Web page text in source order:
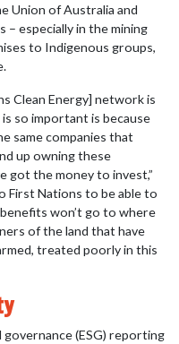
Union of Australia and
– especially in the mining
to Indigenous groups,
Clean Energy] network is
so important is because
same companies that
up owning these
got the money to invest,”
First Nations to be able to
won’t go to where
of the land that have
treated poorly in this
governance (ESG) reporting